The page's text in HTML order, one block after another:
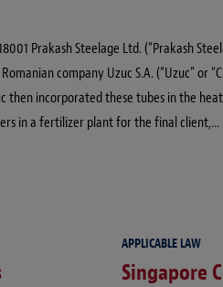
Prakash Steelage Ltd. (“Prakash
company Uzuc S.A. (“Uzuc” or
then incorporated these tubes in the
in a fertilizer plant for the final client,…
APPLICABLE LAW
Singapore